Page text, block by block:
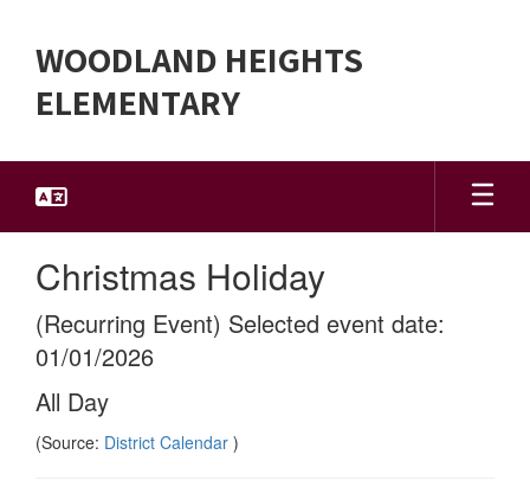
main
content
WOODLAND HEIGHTS
ELEMENTARY
Christmas Holiday
(Recurring Event) Selected event date:
01/01/2026
All Day
(Source: District Calendar )